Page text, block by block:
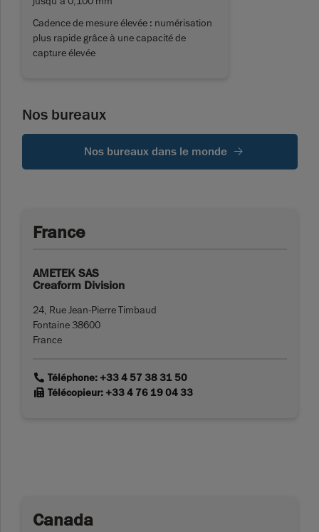
Cadence de mesure élevée : numérisation
plus rapide grâce à une capacité de
capture élevée
Nos bureaux
Nos bureaux dans le monde
France
AMETEK SAS
Creaform Division
24, Rue Jean-Pierre Timbaud
Fontaine 38600
France
linkTéléphone: +33 4 57 38 31 50
linkTélécopieur: +33 4 76 19 04 33
Canada